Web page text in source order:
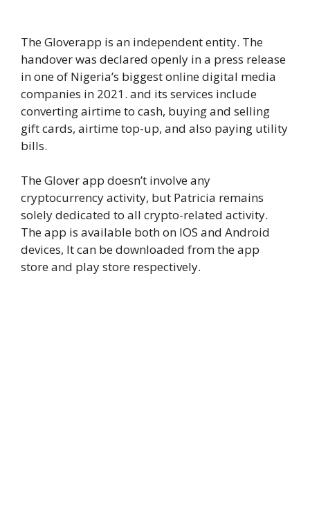
The Gloverapp is an independent entity. The
handover was declared openly in a press release
in one of Nigeria’s biggest online digital media
companies in 2021. and its services include
converting airtime to cash, buying and selling
gift cards, airtime top-up, and also paying utility
bills.
The Glover app doesn’t involve any
cryptocurrency activity, but Patricia remains
solely dedicated to all crypto-related activity.
The app is available both on IOS and Android
devices, It can be downloaded from the app
store and play store respectively.